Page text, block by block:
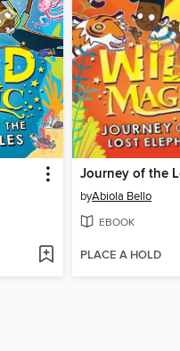
byAbiola Bello
EBOOK
PLACE A HOLD